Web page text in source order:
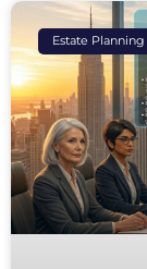
Estate